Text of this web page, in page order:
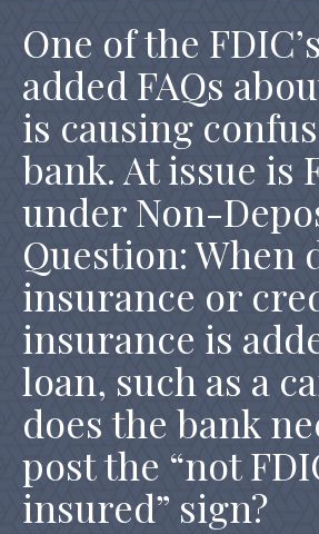
FLOOD SERVICING
HMDA REPORTABLE LOAN
REG CC INCONSISTENT
REG CC REPEAT OVERDRAFT
REG E UNSOLICITED DEVICE
REG Z TRID HOME EQUITY
REG Z TRID HOME
One of the
added FAQs
is causing
bank. At issue is
under Non-
Question: When
insurance or
insurance is
loan, such as a
does the bank
post the “not
insured” sign?